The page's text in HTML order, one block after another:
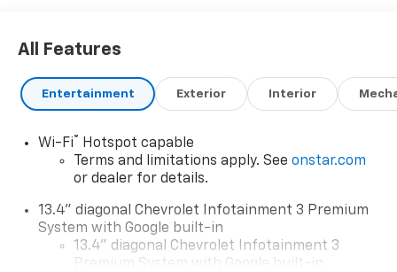
All Features
Entertainment Exterior Interior
Wi-Fi®
Hotspot capable
Terms and limitations apply. See onstar.com
or dealer for details.
13.4" diagonal Chevrolet Infotainment 3 Premium
System with Google built-in
13.4" diagonal Chevrolet Infotainment 3
Premium System with Google built-in,